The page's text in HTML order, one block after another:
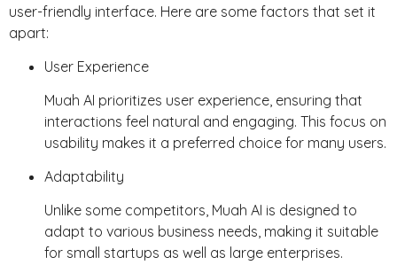
user-friendly interface. Here are some factors that set it
apart:
User Experience
Muah AI prioritizes user experience, ensuring that
interactions feel natural and engaging. This focus on
usability makes it a preferred choice for many users.
Adaptability
Unlike some competitors, Muah AI is designed to
adapt to various business needs, making it suitable
for small startups as well as large enterprises.